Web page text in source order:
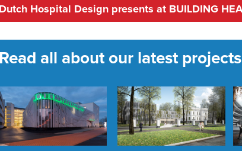
Dutch Hospital Design presents at BUILDING
Read all about our latest